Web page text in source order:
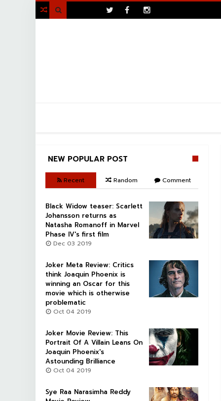

NEW POPULAR POST
Recent Random Comment
Black Widow teaser: Scarlett
Johansson returns as
Natasha Romanoff in Marvel
Phase IV's first film
Dec 03 2019
Joker Meta Review: Critics
think Joaquin Phoenix is
winning an Oscar for this
movie which is otherwise
problematic
Oct 04 2019
Joker Movie Review: This
Portrait Of A Villain Leans On
Joaquin Phoenix's
Astounding Brilliance
Oct 04 2019
Sye Raa Narasimha Reddy